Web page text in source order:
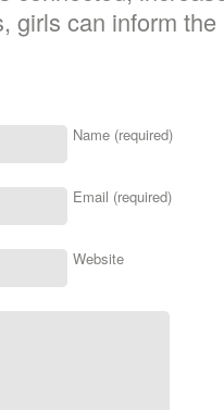
girls can inform
Name (required)
Email (required)
Website